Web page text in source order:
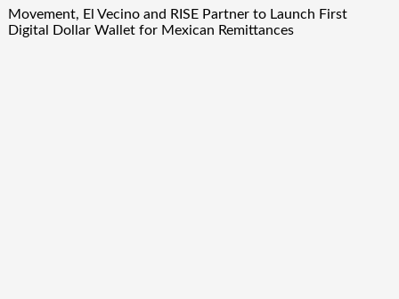
Movement, El Vecino and RISE Partner to Launch First
Digital Dollar Wallet for Mexican Remittances